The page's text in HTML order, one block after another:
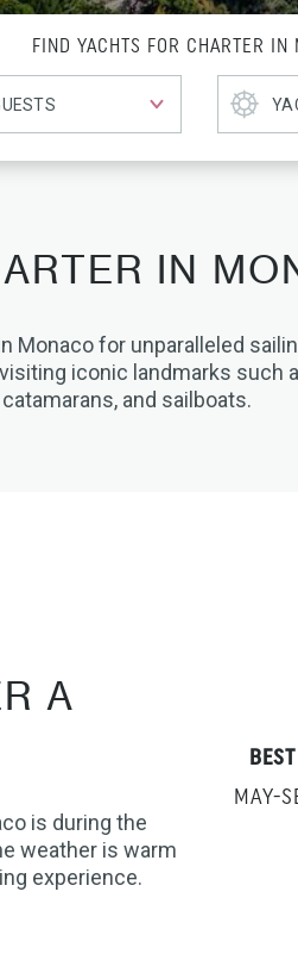
FIND YACHTS FOR CHARTER IN
IN
Monaco for unparalleled
iconic landmarks such
and sailboats.
A
is during the
weather is warm
experience.
MAY-